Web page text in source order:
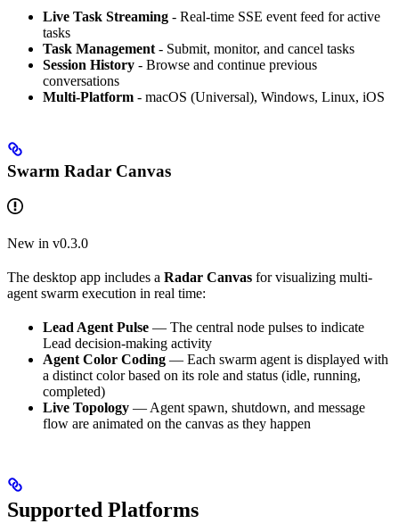
Live Task Streaming - Real-time SSE event feed for active
tasks
Task Management - Submit, monitor, and cancel tasks
Session History - Browse and continue previous
conversations
Multi-Platform - macOS (Universal), Windows, Linux, iOS
Swarm Radar Canvas
New in v0.3.0
The desktop app includes a Radar Canvas for visualizing multi-
agent swarm execution in real time:
Lead Agent Pulse — The central node pulses to indicate
Lead decision-making activity
Agent Color Coding — Each swarm agent is displayed with
a distinct color based on its role and status (idle, running,
completed)
Live Topology — Agent spawn, shutdown, and message
flow are animated on the canvas as they happen
Supported Platforms